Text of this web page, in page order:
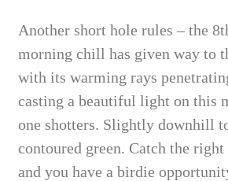
Another short hole rules – the
morning chill has given way to
with its warming rays
casting a beautiful light on this
one shotters. Slightly downhill
contoured green. Catch the
and you have a birdie